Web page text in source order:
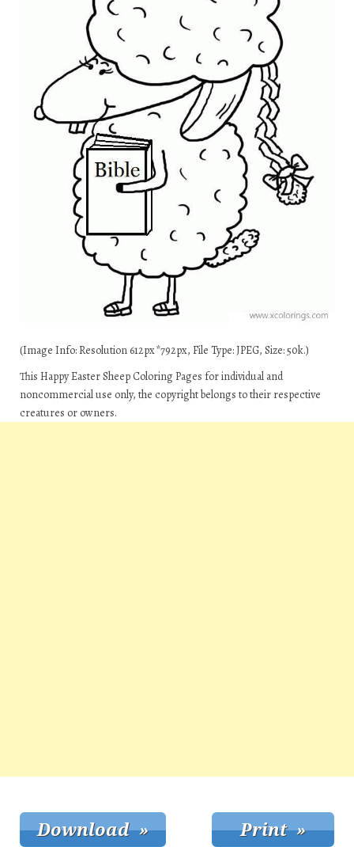
(Image Info: Resolution 612px*792px, File Type: JPEG, Size: 50k.)
This Happy Easter Sheep Coloring Pages for individual and
noncommercial use only, the copyright belongs to their respective
creatures or owners.